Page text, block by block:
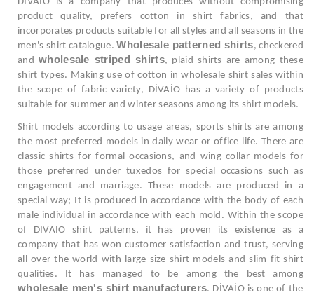
product quality, prefers cotton in shirt fabrics, and that
incorporates products suitable for all styles and all seasons in the
men's shirt catalogue.Wholesale patterned shirts, checkered
andwholesale striped shirts, plaid shirts are among these
shirt types. Making use of cotton in wholesale shirt sales within
the scope of fabric variety, DİVAİO has a variety of products
suitable for summer and winter seasons among its shirt models.
Shirt models according to usage areas, sports shirts are among
the most preferred models in daily wear or office life. There are
classic shirts for formal occasions, and wing collar models for
those preferred under tuxedos for special occasions such as
engagement and marriage. These models are produced in a
special way; It is produced in accordance with the body of each
male individual in accordance with each mold. Within the scope
of DIVAIO shirt patterns, it has proven its existence as a
company that has won customer satisfaction and trust, serving
all over the world with large size shirt models and slim fit shirt
qualities. It has managed to be among the best among
wholesale men's shirt manufacturers. DİVAİO is one of the